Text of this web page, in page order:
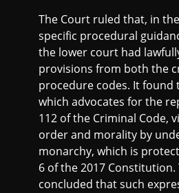
The Court ruled that, in
specific procedural
the lower court had
provisions from both the
procedure codes. It
which advocates for the
112 of the Criminal Code,
order and morality by
monarchy, which is
6 of the 2017
concluded that such